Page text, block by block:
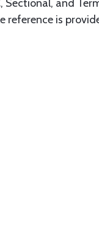
and
reference is